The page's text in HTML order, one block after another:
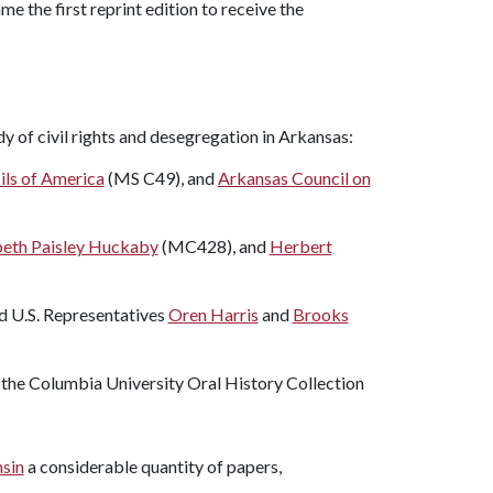
the first reprint edition to receive the
of civil rights and desegregation in Arkansas:
of America(MS C49), andArkansas Council on
Paisley Huckaby(MC428), and Herbert
U.S. Representatives Oren Harris and Brooks
Columbia University Oral History Collection
a considerable quantity of papers,